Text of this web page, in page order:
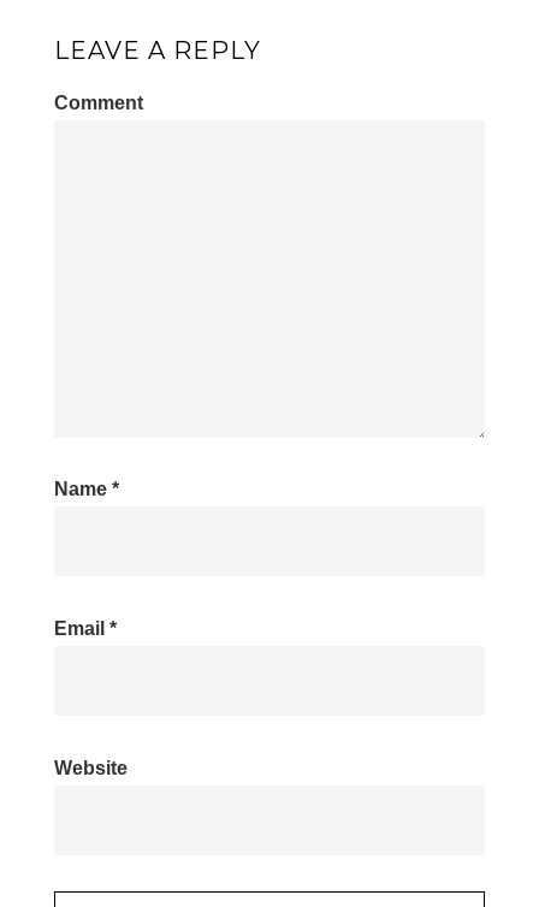
LEAVE A REPLY
Comment
Name *
Email *
Website